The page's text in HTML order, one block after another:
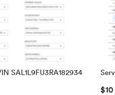
SAL1L9FU3RA182934
$10